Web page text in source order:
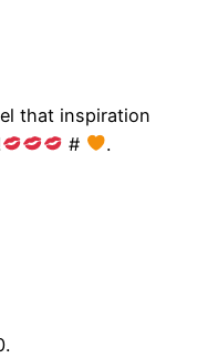
that inspiration
# .